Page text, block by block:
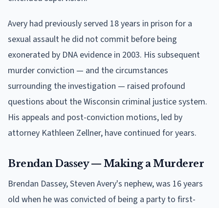
Avery had previously served 18 years in prison for a
sexual assault he did not commit before being
exonerated by DNA evidence in 2003. His subsequent
murder conviction — and the circumstances
surrounding the investigation — raised profound
questions about the Wisconsin criminal justice system.
His appeals and post-conviction motions, led by
attorney Kathleen Zellner, have continued for years.
Brendan Dassey — Making a Murderer
Brendan Dassey, Steven Avery's nephew, was 16 years
old when he was convicted of being a party to first-